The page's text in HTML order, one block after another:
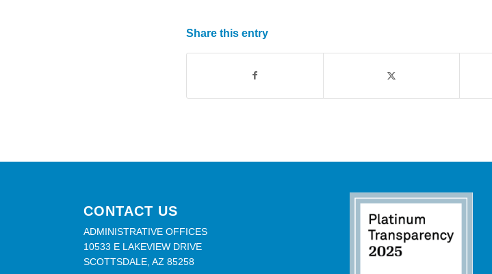
Share this entry
CONTACT US
ADMINISTRATIVE OFFICES
10533 E LAKEVIEW DRIVE
SCOTTSDALE, AZ 85258